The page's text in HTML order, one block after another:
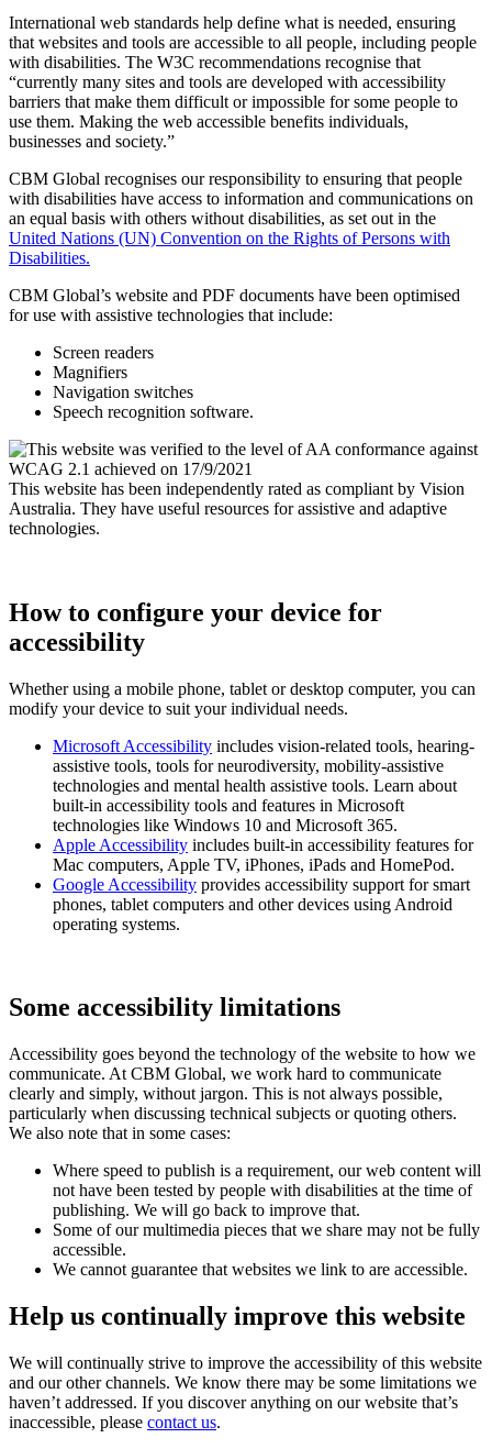
International web standards help define what is needed, ensuring
that websites and tools are accessible to all people, including people
with disabilities. The W3C recommendations recognise that
“currently many sites and tools are developed with accessibility
barriers that make them difficult or impossible for some people to
use them. Making the web accessible benefits individuals,
businesses and society.”
CBM Global recognises our responsibility to ensuring that people
with disabilities have access to information and communications on
an equal basis with others without disabilities, as set out in the
United Nations (UN) Convention on the Rights of Persons with
Disabilities.
CBM Global’s website and PDF documents have been optimised
for use with assistive technologies that include:
Screen readers
Magnifiers
Navigation switches
Speech recognition software.
This website has been independently rated as compliant by Vision
Australia. They have useful resources for assistive and adaptive
technologies.
How to configure your device for
accessibility
Whether using a mobile phone, tablet or desktop computer, you can
modify your device to suit your individual needs.
Microsoft Accessibility includes vision-related tools, hearing-
assistive tools, tools for neurodiversity, mobility-assistive
technologies and mental health assistive tools. Learn about
built-in accessibility tools and features in Microsoft
technologies like Windows 10 and Microsoft 365.
Apple Accessibility includes built-in accessibility features for
Mac computers, Apple TV, iPhones, iPads and HomePod.
Google Accessibility provides accessibility support for smart
phones, tablet computers and other devices using Android
operating systems.
Some accessibility limitations
Accessibility goes beyond the technology of the website to how we
communicate. At CBM Global, we work hard to communicate
clearly and simply, without jargon. This is not always possible,
particularly when discussing technical subjects or quoting others.
We also note that in some cases:
Where speed to publish is a requirement, our web content will
not have been tested by people with disabilities at the time of
publishing. We will go back to improve that.
Some of our multimedia pieces that we share may not be fully
accessible.
We cannot guarantee that websites we link to are accessible.
Help us continually improve this website
We will continually strive to improve the accessibility of this website
and our other channels. We know there may be some limitations we
haven’t addressed. If you discover anything on our website that’s
inaccessible, please contact us.